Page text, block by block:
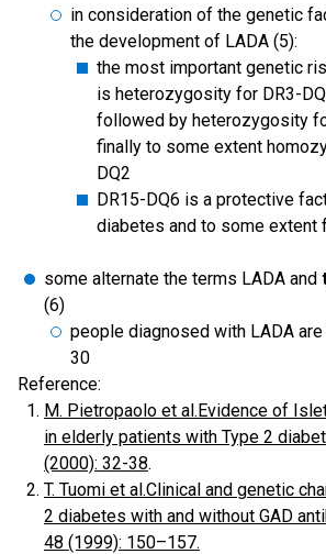
in consideration of the genetic
the development of LADA (5):
the most important genetic
is heterozygosity for DR3-
followed by heterozygosity
finally to some extent
DQ2
DR15-DQ6 is a protective
diabetes and to some extent
some alternate the terms LADA and
(6)
people diagnosed with LADA
30
Reference:
M. Pietropaolo et al.Evidence of
in elderly patients with Type 2
(2000): 32-38.
T. Tuomi et al.Clinical and genetic
2 diabetes with and without GAD
48 (1999): 150–157.